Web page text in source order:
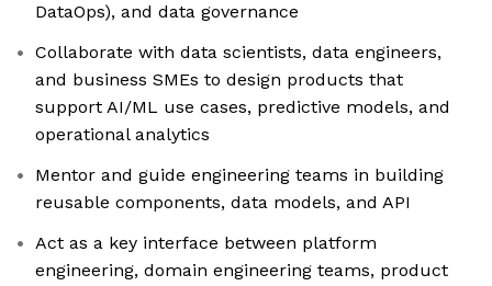
DataOps), and data governance
Collaborate with data scientists, data engineers,
and business SMEs to design products that
support AI/ML use cases, predictive models, and
operational analytics
Mentor and guide engineering teams in building
reusable components, data models, and API
Act as a key interface between platform
engineering, domain engineering teams, product